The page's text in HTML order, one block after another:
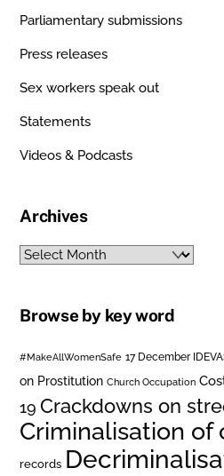
Parliamentary submissions
Press releases
Sex workers speak out
Statements
Videos & Podcasts
Archives
Archives
Browse by key word
#MakeAllWomenSafe 17 December
on Prostitution Church Occupation
19 Crackdowns on
Criminalisation of
records